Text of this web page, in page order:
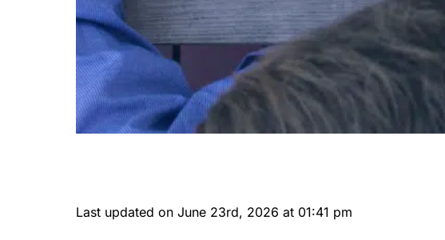
Last updated on June 23rd, 2026 at 01:41 pm